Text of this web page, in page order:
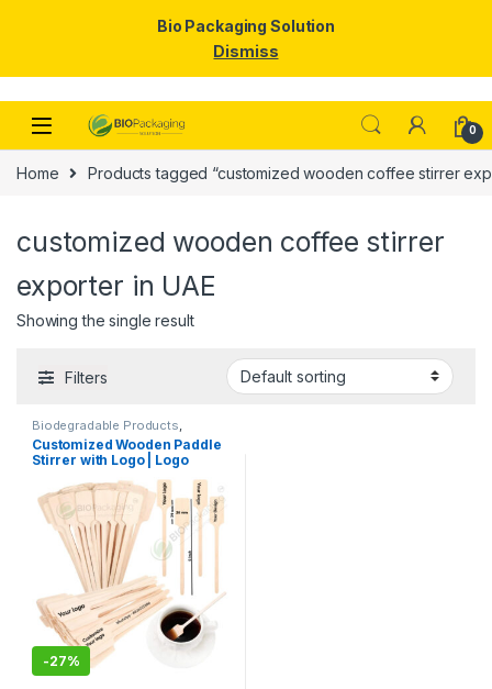
Skip to navigation
Skip to content
0
Home Products tagged “customized wooden coffee stirrer
customized wooden coffee stirrer
exporter in UAE
Showing the single result
Filters
Biodegradable Products
Customise Sticks Disposable
Wooden Cutlery,Top Selling,
Wooden Coffee Stirrer
Customized Wooden Paddle
Stirrer with Logo | Logo
Printed Disposable Wooden
Coffee Stirrer | Customize
Wooden Beverage Stirrer |
Wooden Tea & Coffee Mixing
Stirrer Stick | Flat Wooden
Coffee Stirrer | Disposable
Wooden Paddle Stirrer for
Tea, Coffee & Beverages |
Eco-Friendly Birch Wood
Stirrer at Manufacturing
Price
-27%
Bio Packaging Solution
Dismiss